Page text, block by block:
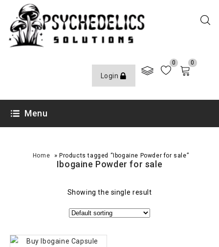
Login
0 0
Menu
Home » Products tagged “Ibogaine Powder for sale”
Ibogaine Powder for sale
Showing the single result